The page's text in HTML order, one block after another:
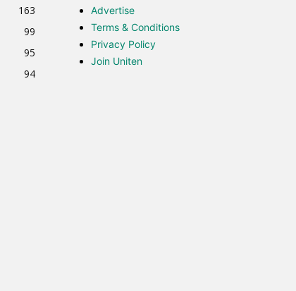
163
99
95
94
Advertise
Terms & Conditions
Privacy Policy
Join Uniten